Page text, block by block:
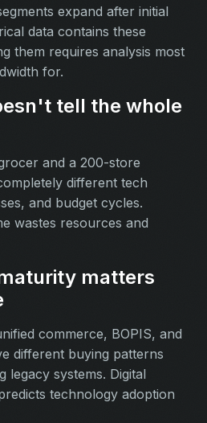
expand after initial
data contains these
them requires analysis most
for.
tell the whole
and a 200-store
different tech
and budget cycles.
wastes resources and
matters
commerce, BOPIS, and
different buying patterns
legacy systems. Digital
technology adoption